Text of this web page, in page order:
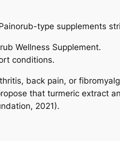
type supplements
Wellness Supplement.
conditions.
back pain, or
that turmeric extract
2021).